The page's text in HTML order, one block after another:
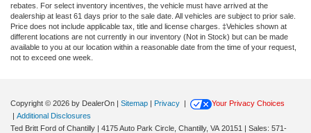
rebates. For select inventory incentives, the vehicle must have arrived at the
dealership at least 61 days prior to the sale date. All vehicles are subject to prior sale.
Price does not include applicable tax, title and license charges. ‡Vehicles shown at
different locations are not currently in our inventory (Not in Stock) but can be made
available to you at our location within a reasonable date from the time of your request,
not to exceed one week.
Copyright © 2026 by DealerOn | Sitemap | Privacy |
Your Privacy Choices
| Additional Disclosures
Ted Britt Ford of Chantilly | 4175 Auto Park Circle, Chantilly, VA 20151 | Sales: 571-